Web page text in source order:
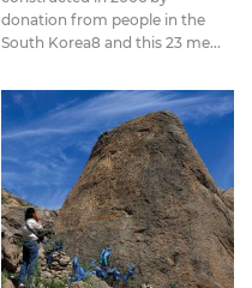
donation from people in the
South Korea8 and this 23 me...